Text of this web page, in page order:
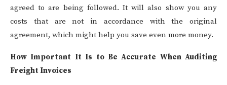
agreed to are being followed. It will also show you any
costs that are not in accordance with the original
agreement, which might help you save even more money.
How Important It Is to Be Accurate When Auditing
Freight Invoices